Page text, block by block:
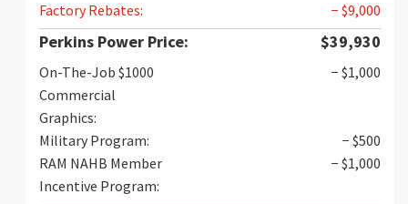
Factory Rebates:
− $9,000
Perkins Power Price: $39,930
On-The-Job $1000
Commercial
Graphics:
− $1,000
Military Program:
− $500
RAM NAHB Member
Incentive Program:
− $1,000